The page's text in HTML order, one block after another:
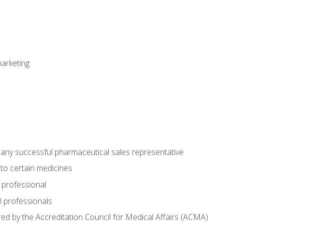
successful pharmaceutical sales representative
certain medicines
professionals
by the Accreditation Council for Medical Affairs (ACMA)